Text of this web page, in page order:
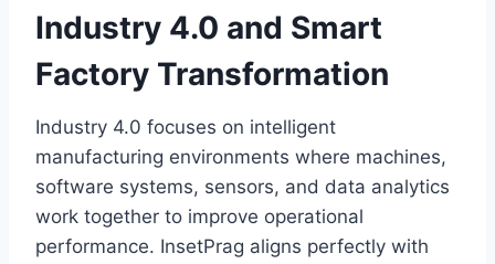
Industry 4.0 and Smart
Factory Transformation
Industry 4.0 focuses on intelligent
manufacturing environments where machines,
software systems, sensors, and data analytics
work together to improve operational
performance. InsetPrag aligns perfectly with